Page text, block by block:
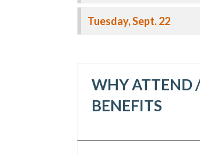
Tuesday, Sept. 22
WHY ATTEND
BENEFITS